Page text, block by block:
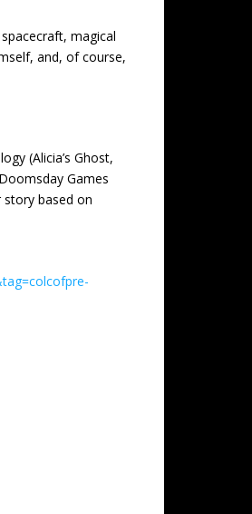
magical
and, of course,
(Alicia’s Ghost,
Games
based on